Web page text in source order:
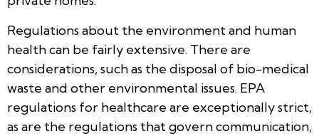
Regulations about the environment and human
health can be fairly extensive. There are
considerations, such as the disposal of bio-medical
waste and other environmental issues. EPA
regulations for healthcare are exceptionally strict,
as are the regulations that govern communication,